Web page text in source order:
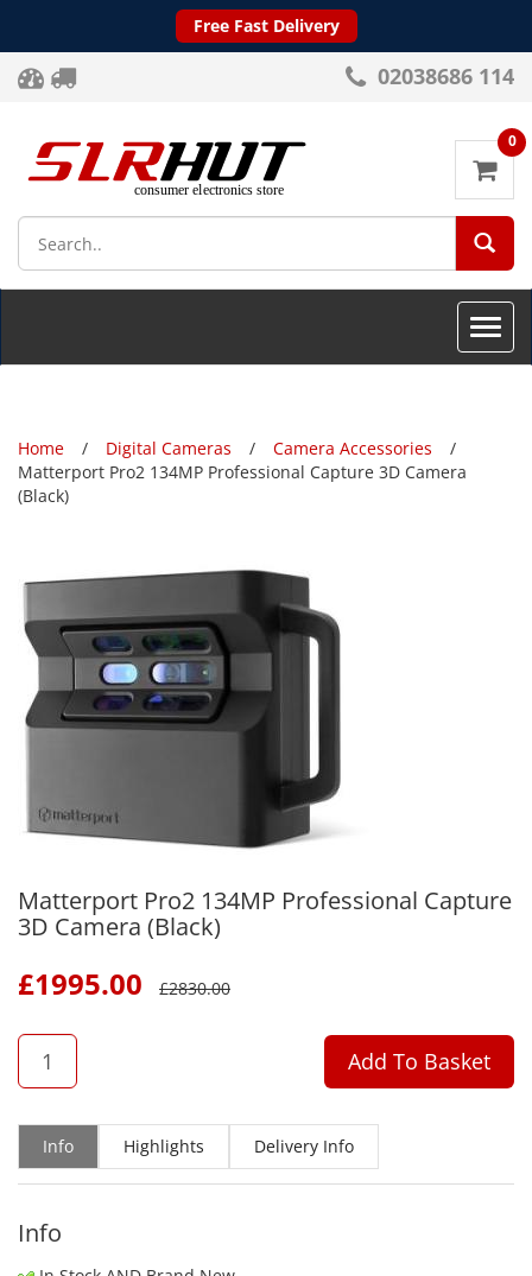
Free Fast Delivery
02038686 114
0
Toggle
Home Digital Cameras
Camera Accessories
Matterport Pro2 134MP Professional Capture 3D Camera
(Black)
Matterport Pro2 134MP Professional Capture
3D Camera (Black)
£1995.00 £2830.00
QTY
Add To Basket
Info Highlights Delivery Info
Info